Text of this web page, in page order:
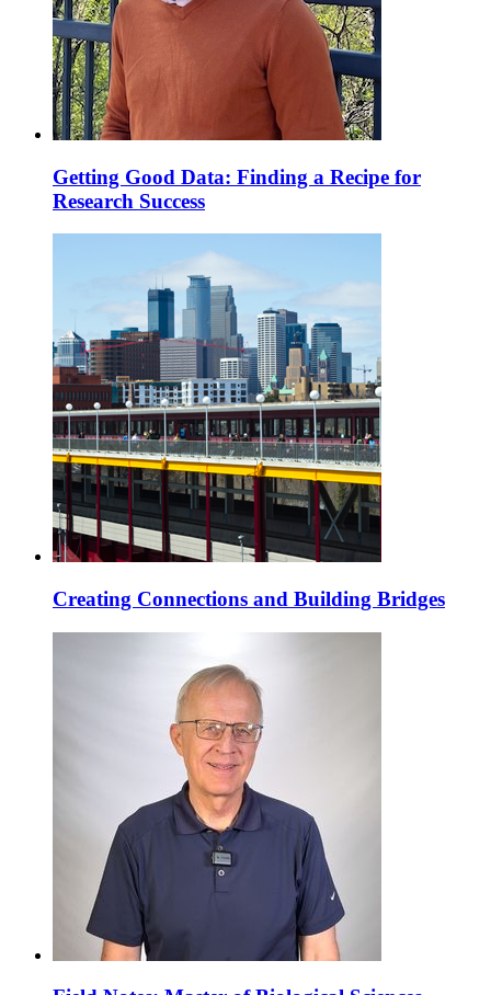
Getting Good Data: Finding a Recipe for
Research Success
Creating Connections and Building Bridges